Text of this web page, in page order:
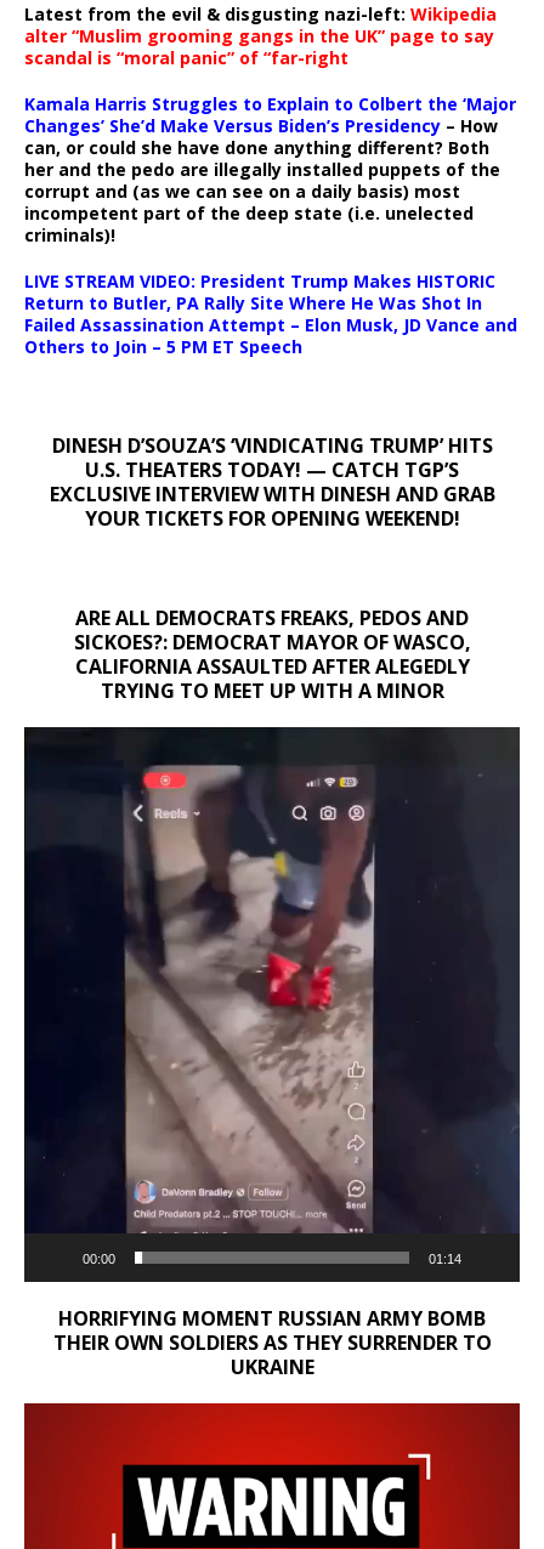
Latest from the evil & disgusting nazi-left: Wikipedia
alter “Muslim grooming gangs in the UK” page to say
scandal is “moral panic” of “far-right
Kamala Harris Struggles to Explain to Colbert the ‘Major
Changes’ She’d Make Versus Biden’s Presidency – How
can, or could she have done anything different? Both
her and the pedo are illegally installed puppets of the
corrupt and (as we can see on a daily basis) most
incompetent part of the deep state (i.e. unelected
criminals)!
LIVE STREAM VIDEO: President Trump Makes HISTORIC
Return to Butler, PA Rally Site Where He Was Shot In
Failed Assassination Attempt – Elon Musk, JD Vance and
Others to Join – 5 PM ET Speech
DINESH D’SOUZA’S ‘VINDICATING TRUMP’ HITS
U.S. THEATERS TODAY! — CATCH TGP’S
EXCLUSIVE INTERVIEW WITH DINESH AND GRAB
YOUR TICKETS FOR OPENING WEEKEND!
ARE ALL DEMOCRATS FREAKS, PEDOS AND
SICKOES?: DEMOCRAT MAYOR OF WASCO,
CALIFORNIA ASSAULTED AFTER ALEGEDLY
TRYING TO MEET UP WITH A MINOR
00:00 01:14
HORRIFYING MOMENT RUSSIAN ARMY BOMB
THEIR OWN SOLDIERS AS THEY SURRENDER TO
UKRAINE